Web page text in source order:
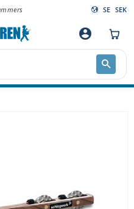
SE SEK
account_circle